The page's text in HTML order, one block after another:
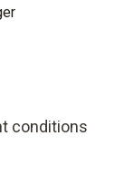
conditions